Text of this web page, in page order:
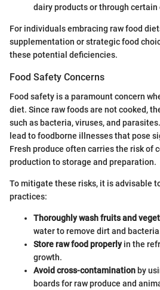
dairy products or through certain
For individuals embracing raw food
supplementation or strategic food
these potential deficiencies.
Food Safety Concerns
Food safety is a paramount concern
diet. Since raw foods are not cooked,
such as bacteria, viruses, and
lead to foodborne illnesses that pose
Fresh produce often carries the risk of
production to storage and preparation.
To mitigate these risks, it is advisable
practices:
Thoroughly wash fruits and
water to remove dirt and
Store raw food properlyin the
growth.
Avoid cross-contaminationby
boards for raw produce and